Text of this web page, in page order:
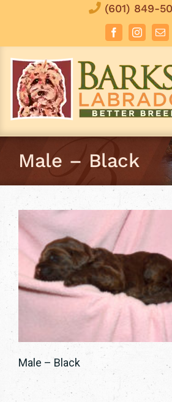
(601) 849-
FacebookInstagram
Male – Black
Male – Black